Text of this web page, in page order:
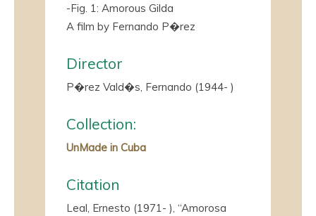
-Fig. 1: Amorous Gilda
A film by Fernando P�rez
Director
P�rez Vald�s, Fernando (1944- )
Collection:
UnMade in Cuba
Citation
Leal, Ernesto (1971- ), “Amorosa